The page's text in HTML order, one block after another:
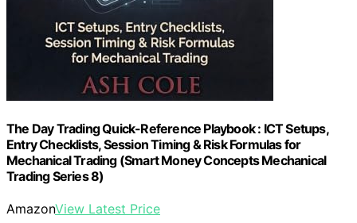
The Day Trading Quick-Reference Playbook : ICT Setups,
Entry Checklists, Session Timing & Risk Formulas for
Mechanical Trading (Smart Money Concepts Mechanical
Trading Series 8)
AmazonView Latest Price